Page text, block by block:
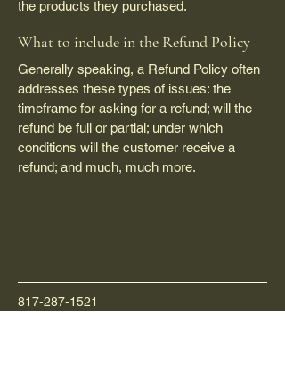
the products they purchased.
What to include in the Refund Policy
Generally speaking, a Refund Policy often
addresses these types of issues: the
timeframe for asking for a refund; will the
refund be full or partial; under which
conditions will the customer receive a
refund; and much, much more.
817-287-1521